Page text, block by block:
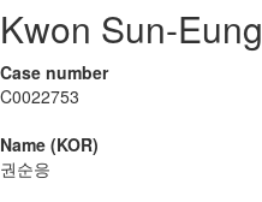
Kwon Sun-Eung
Case number
C0022753
Name (KOR)
권순응